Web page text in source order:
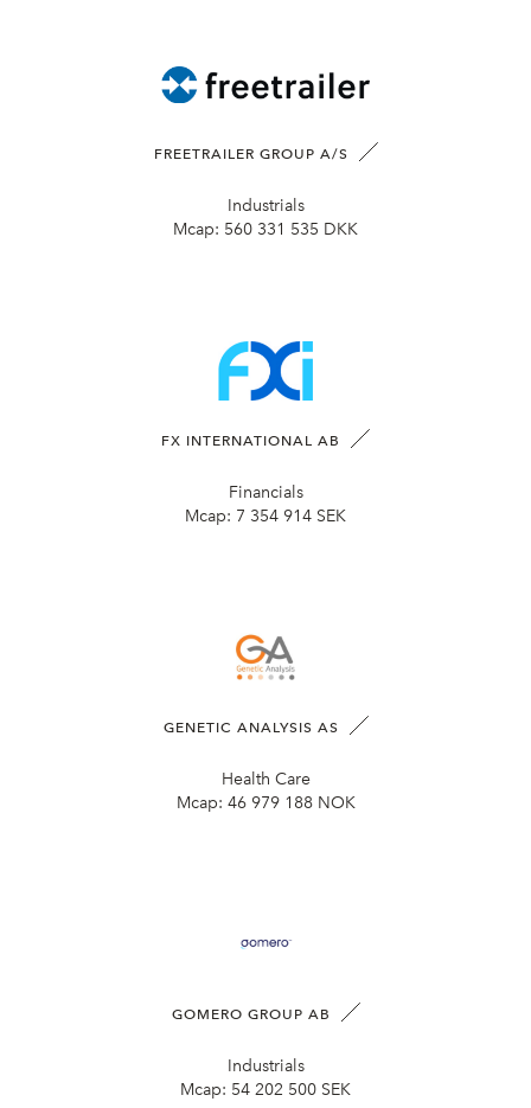
FREETRAILER GROUP A/S
Industrials
Mcap: 560 331 535 DKK
FX INTERNATIONAL AB
Financials
Mcap: 7 354 914 SEK
GENETIC ANALYSIS AS
Health Care
Mcap: 46 979 188 NOK
GOMERO GROUP AB
Industrials
Mcap: 54 202 500 SEK